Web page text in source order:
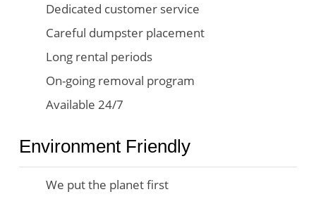
Dedicated customer service
Careful dumpster placement
Long rental periods
On-going removal program
Available 24/7
Environment Friendly
We put the planet first